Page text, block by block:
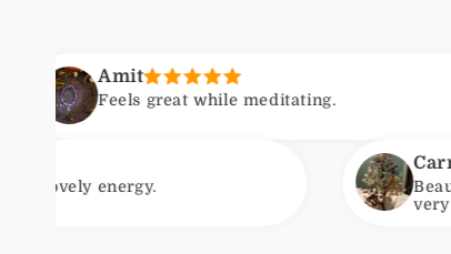
while meditating.
Beautiful item.
very nice. Will be